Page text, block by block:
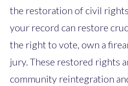
the restoration of civil
your record can restore
the right to vote, own a
jury. These restored rights
community reintegration